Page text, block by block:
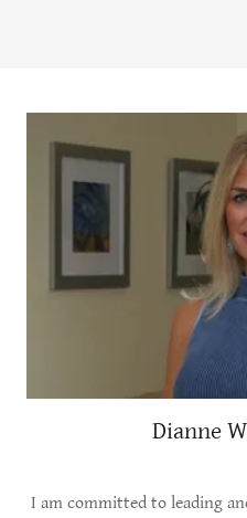
Dianne
I am committed to leading